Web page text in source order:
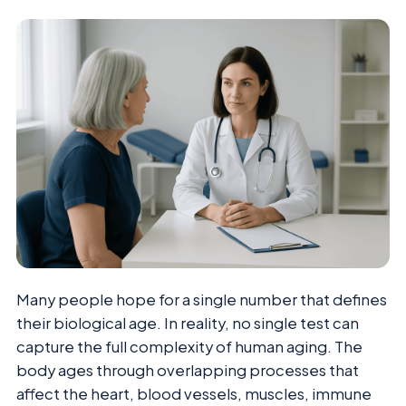
Many people hope for a single number that defines
their biological age. In reality, no single test can
capture the full complexity of human aging. The
body ages through overlapping processes that
affect the heart, blood vessels, muscles, immune